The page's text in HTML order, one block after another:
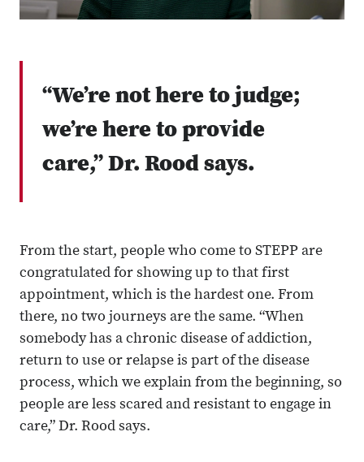
“We’re not here to judge;
we’re here to provide
care,” Dr. Rood says.
From the start, people who come to STEPP are
congratulated for showing up to that first
appointment, which is the hardest one. From
there, no two journeys are the same. “When
somebody has a chronic disease of addiction,
return to use or relapse is part of the disease
process, which we explain from the beginning, so
people are less scared and resistant to engage in
care,” Dr. Rood says.